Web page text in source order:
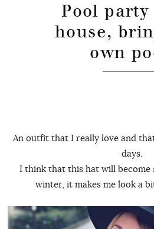
Pool party
house,
own
An outfit that I really love and
days.
I think that this hat will become
winter, it makes me look a